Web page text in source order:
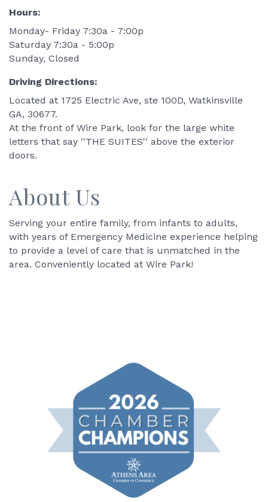
Hours:
Monday- Friday 7:30a - 7:00p
Saturday 7:30a - 5:00p
Sunday, Closed
Driving Directions:
Located at 1725 Electric Ave, ste 100D, Watkinsville
GA, 30677.
At the front of Wire Park, look for the large white
letters that say ''THE SUITES'' above the exterior
doors.
About Us
Serving your entire family, from infants to adults,
with years of Emergency Medicine experience helping
to provide a level of care that is unmatched in the
area. Conveniently located at Wire Park!